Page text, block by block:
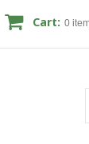
Cart: 0